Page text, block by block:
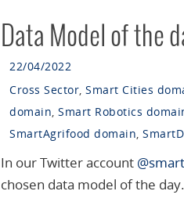
Data Model of the
22/04/2022
Cross Sector Smart Cities
domain Smart Robotics
SmartAgrifood domain
In our Twitter account
chosen data model of the